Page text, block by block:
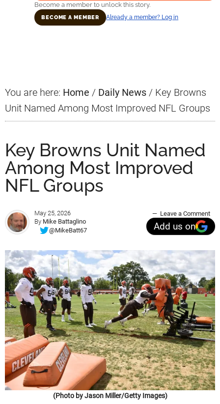
Become a member to unlock this story.
BECOME A MEMBER Already a member? Log in
You are here: Home / Daily News / Key Browns
Unit Named Among Most Improved NFL Groups
Key Browns Unit Named
Among Most Improved
NFL Groups
May 25, 2026
By Mike Battaglino
@MikeBatt67
Leave a Comment
Add us on
(Photo by Jason Miller/Getty Images)